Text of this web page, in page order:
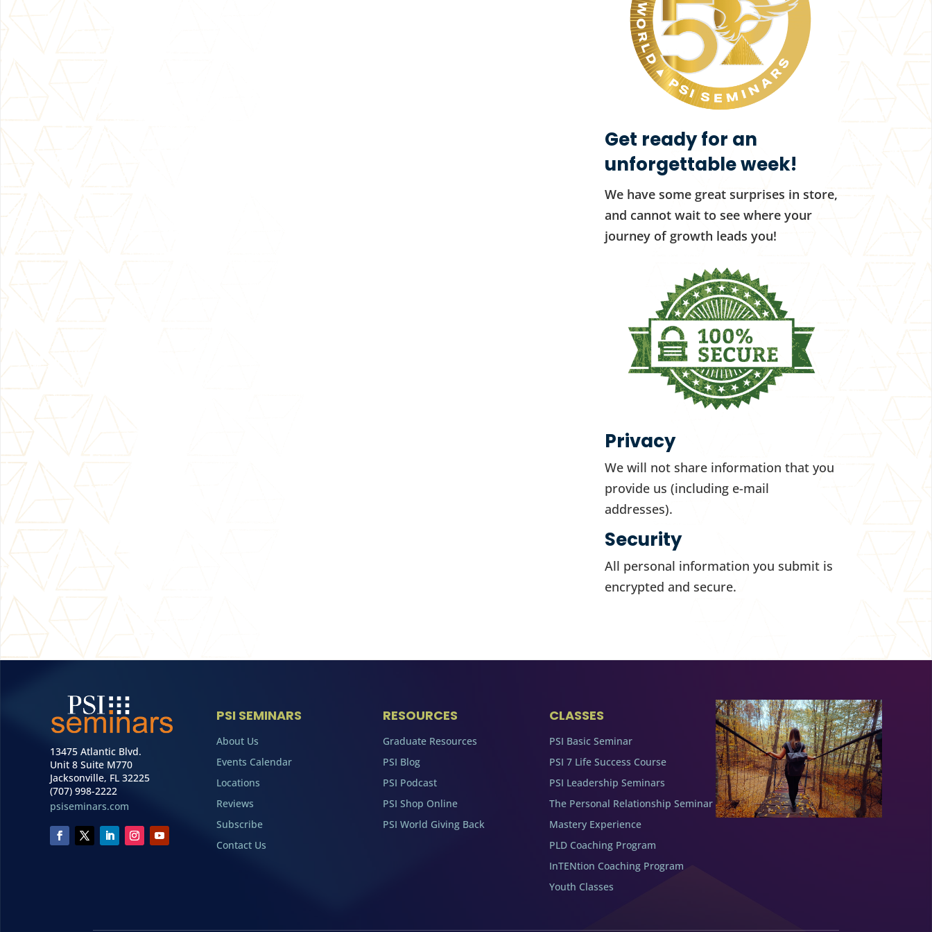
Get ready for an
unforgettable week!
We have some great surprises in store,
and cannot wait to see where your
journey of growth leads you!
Privacy
We will not share information that you
provide us (including e-mail
addresses).
Security
All personal information you submit is
encrypted and secure.
13475 Atlantic Blvd.
Unit 8 Suite M770
Jacksonville, FL 32225
(707) 998-2222
psiseminars.com
PSI SEMINARS
About Us
Events Calendar
Locations
Reviews
Subscribe
Contact Us
RESOURCES
Graduate Resources
PSI Blog
PSI Podcast
PSI Shop Online
PSI World Giving Back
CLASSES
PSI Basic Seminar
PSI 7 Life Success Course
PSI Leadership Seminars
The Personal Relationship Seminar
Mastery Experience
PLD Coaching Program
InTENtion Coaching Program
Youth Classes